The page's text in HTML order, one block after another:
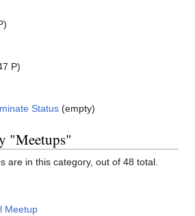
P)
Status‎ (empty)
"Meetups"
are in this category, out of 48 total.
Meetup